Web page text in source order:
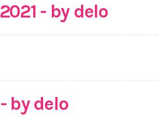
- by delo
by delo